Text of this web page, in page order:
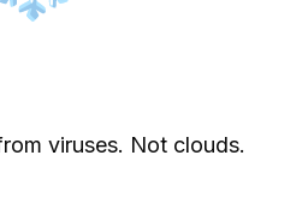
viruses. Not clouds.